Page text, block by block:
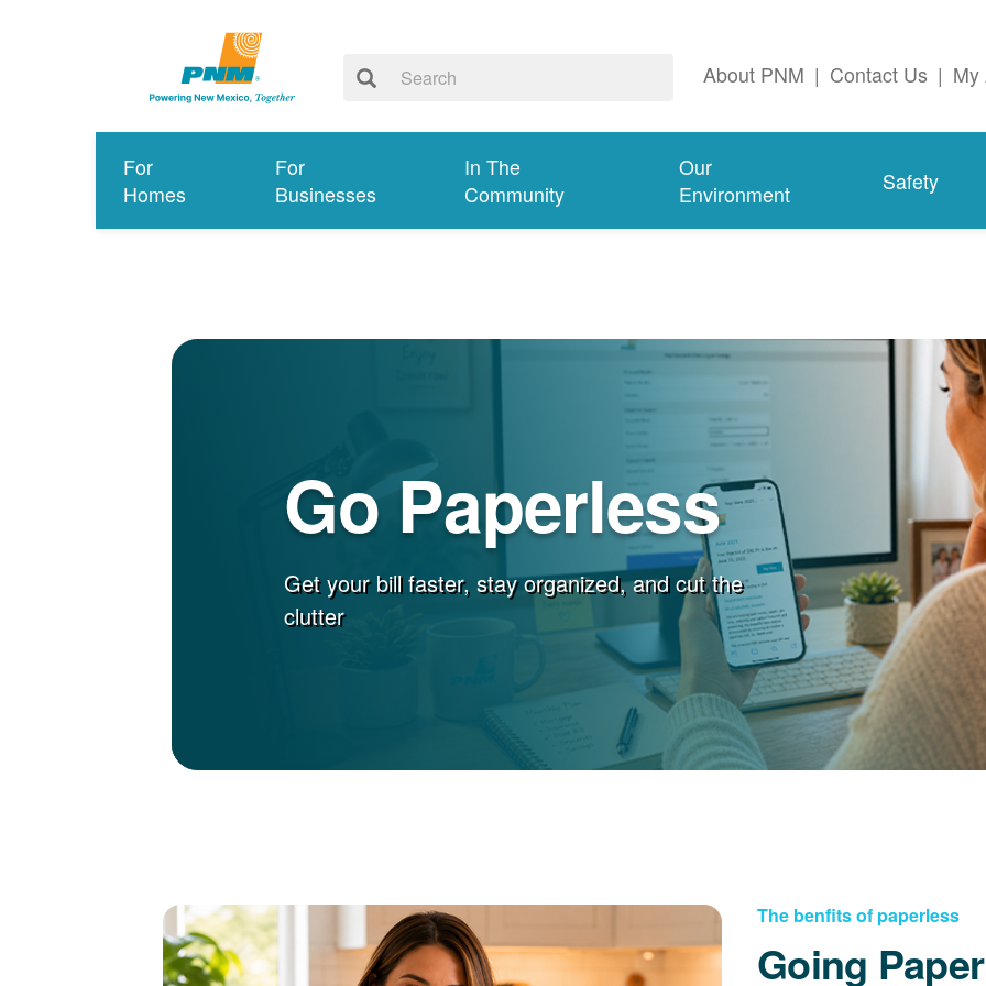
About PNM | Contact Us | My
For
Homes
For
Businesses
In The
Community
Our
Environment
Safety
Go Paperless
Get your bill faster, stay organized, and cut the
clutter
The benfits of paperless
Going